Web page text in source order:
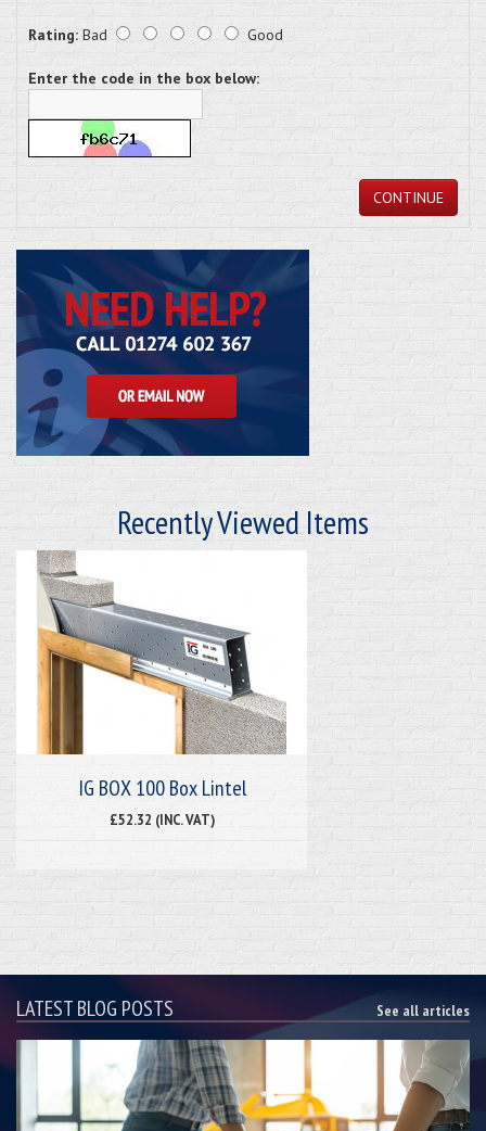
Rating: Bad Good
Enter the code in the box below:
CONTINUE
Recently Viewed Items
IG BOX 100 Box Lintel
£52.32 (INC. VAT)
LATEST BLOG POSTS See all articles